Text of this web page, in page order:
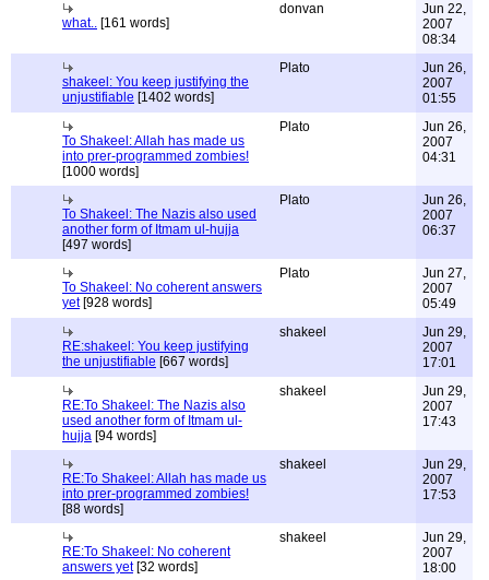
what.. [161 words]
donvan
Jun 22,
2007
08:34
shakeel: You keep justifying the
unjustifiable [1402 words]
Plato
Jun 26,
2007
01:55
To Shakeel: Allah has made us
into prer-programmed zombies!
[1000 words]
Plato
Jun 26,
2007
04:31
To Shakeel: The Nazis also used
another form of Itmam ul-hujja
[497 words]
Plato
Jun 26,
2007
06:37
To Shakeel: No coherent answers
yet[928 words]
Plato
Jun 27,
2007
05:49
RE:shakeel: You keep justifying
the unjustifiable [667 words]
shakeel
Jun 29,
2007
17:01
RE:To Shakeel: The Nazis also
used another form of Itmam ul-
hujja [94 words]
shakeel
Jun 29,
2007
17:43
RE:To Shakeel: Allah has made us
into prer-programmed zombies!
[88 words]
shakeel
Jun 29,
2007
17:53
RE:To Shakeel: No coherent
answers yet[32 words]
shakeel
Jun 29,
2007
18:00